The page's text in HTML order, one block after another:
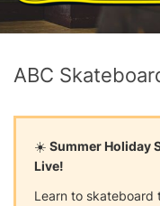
ABC
☀️ Summer Holiday
Live!
Learn to skateboard